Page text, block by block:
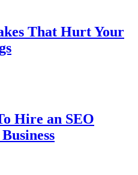
That Hurt Your
Hire an SEO